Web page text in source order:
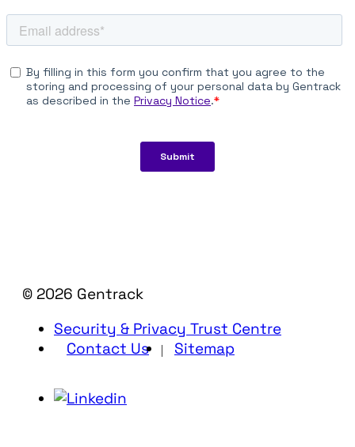
© 2026 Gentrack
Security & Privacy Trust Centre
Contact Us
Sitemap